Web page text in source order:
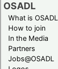
OSADL
What is OSADL
How to join
In the Media
Partners
Jobs@OSADL